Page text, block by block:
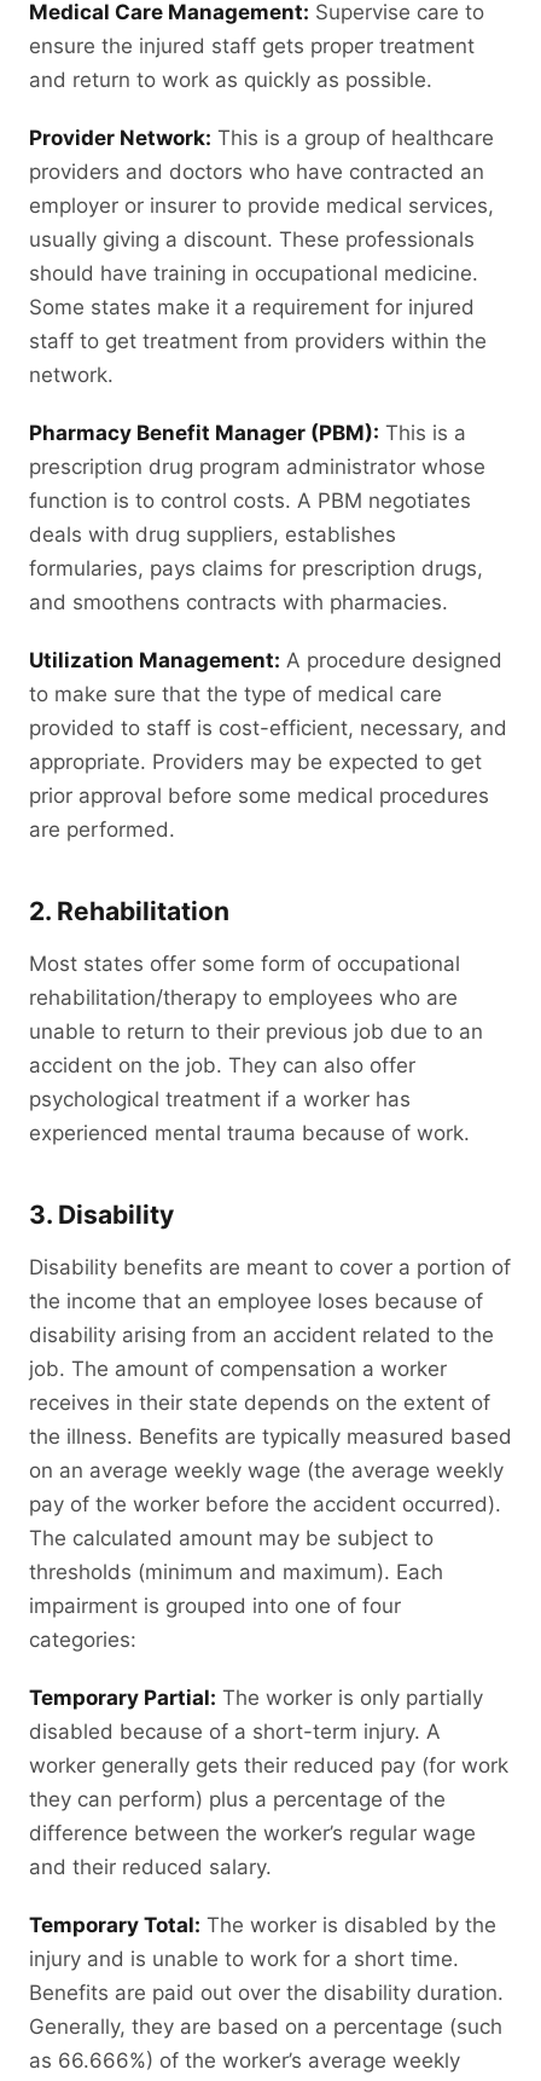
Medical Care Management: Supervise care to
ensure the injured staff gets proper treatment
and return to work as quickly as possible.
Provider Network: This is a group of healthcare
providers and doctors who have contracted an
employer or insurer to provide medical services,
usually giving a discount. These professionals
should have training in occupational medicine.
Some states make it a requirement for injured
staff to get treatment from providers within the
network.
Pharmacy Benefit Manager (PBM): This is a
prescription drug program administrator whose
function is to control costs. A PBM negotiates
deals with drug suppliers, establishes
formularies, pays claims for prescription drugs,
and smoothens contracts with pharmacies.
Utilization Management: A procedure designed
to make sure that the type of medical care
provided to staff is cost-efficient, necessary, and
appropriate. Providers may be expected to get
prior approval before some medical procedures
are performed.
2. Rehabilitation
Most states offer some form of occupational
rehabilitation/therapy to employees who are
unable to return to their previous job due to an
accident on the job. They can also offer
psychological treatment if a worker has
experienced mental trauma because of work.
3. Disability
Disability benefits are meant to cover a portion of
the income that an employee loses because of
disability arising from an accident related to the
job. The amount of compensation a worker
receives in their state depends on the extent of
the illness. Benefits are typically measured based
on an average weekly wage (the average weekly
pay of the worker before the accident occurred).
The calculated amount may be subject to
thresholds (minimum and maximum). Each
impairment is grouped into one of four
categories:
Temporary Partial: The worker is only partially
disabled because of a short-term injury. A
worker generally gets their reduced pay (for work
they can perform) plus a percentage of the
difference between the worker’s regular wage
and their reduced salary.
Temporary Total: The worker is disabled by the
injury and is unable to work for a short time.
Benefits are paid out over the disability duration.
Generally, they are based on a percentage (such
as 66.666%) of the worker’s average weekly